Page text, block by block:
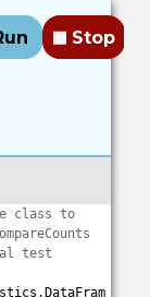
Stop
class to
test